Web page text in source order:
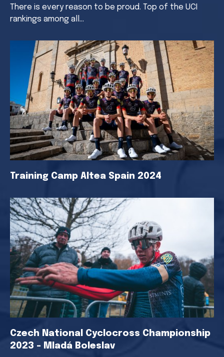
There is every reason to be proud. Top of the UCI
rankings among all…
Training Camp Altea Spain 2024
Czech National Cyclocross Championship
2023 - Mladá Boleslav